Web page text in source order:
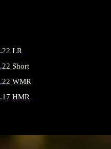
.22 LR
.22 Short
.22 WMR
.17 HMR